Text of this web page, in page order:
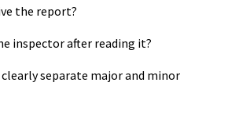
the report?
inspector after reading it?
separate major and minor